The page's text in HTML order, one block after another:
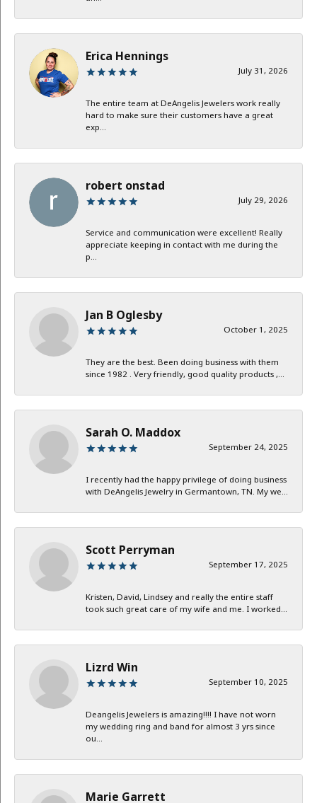
Erica Hennings
July 31, 2026
The entire team at DeAngelis Jewelers work really
hard to make sure their customers have a great
exp...
robert onstad
July 29, 2026
Service and communication were excellent! Really
appreciate keeping in contact with me during the
p...
Jan B Oglesby
October 1, 2025
They are the best. Been doing business with them
since 1982 . Very friendly, good quality products ,...
Sarah O. Maddox
September 24, 2025
I recently had the happy privilege of doing business
with DeAngelis Jewelry in Germantown, TN. My we...
Scott Perryman
September 17, 2025
Kristen, David, Lindsey and really the entire staff
took such great care of my wife and me. I worked...
Lizrd Win
September 10, 2025
Deangelis Jewelers is amazing!!!! I have not worn
my wedding ring and band for almost 3 yrs since
ou...
Marie Garrett